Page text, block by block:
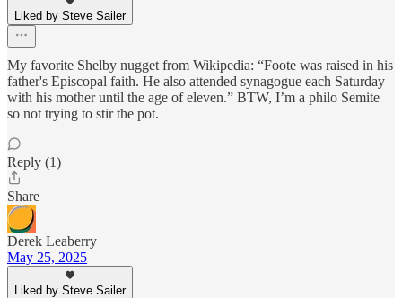
Liked by Steve Sailer
My favorite Shelby nugget from Wikipedia: “Foote was raised in his
father's Episcopal faith. He also attended synagogue each Saturday
with his mother until the age of eleven.” BTW, I’m a philo Semite
so not trying to stir the pot.
Reply (1)
Share
Derek Leaberry
May 25, 2025
Liked by Steve Sailer